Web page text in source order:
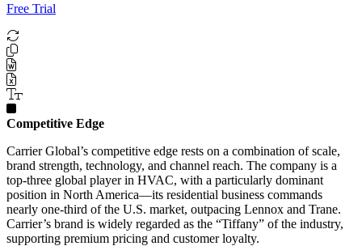
Free Trial
Competitive Edge
Carrier Global’s competitive edge rests on a combination of scale,
brand strength, technology, and channel reach. The company is a
top-three global player in HVAC, with a particularly dominant
position in North America—its residential business commands
nearly one-third of the U.S. market, outpacing Lennox and Trane.
Carrier’s brand is widely regarded as the “Tiffany” of the industry,
supporting premium pricing and customer loyalty.